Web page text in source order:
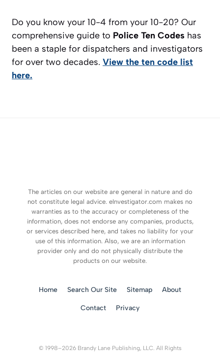
Do you know your 10-4 from your 10-20? Our
comprehensive guide to Police Ten Codes has
been a staple for dispatchers and investigators
for over two decades. View the ten code list
here.
The articles on our website are general in nature and do
not constitute legal advice. eInvestigator.com makes no
warranties as to the accuracy or completeness of the
information, does not endorse any companies, products,
or services described here, and takes no liability for your
use of this information. Also, we are an information
provider only and do not physically distribute the
products on our website.
Home Search Our Site Sitemap About
Contact Privacy
© 1998–2026 Brandy Lane Publishing, LLC. All Rights